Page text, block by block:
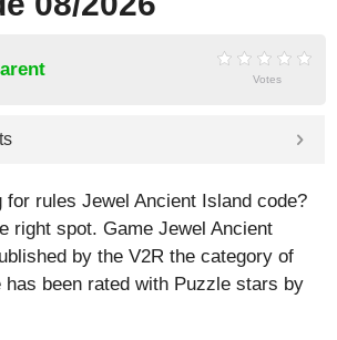
Votes
for rules Jewel Ancient Island code?
right spot. Game Jewel Ancient
by the V2R the category of
been rated with Puzzle stars by